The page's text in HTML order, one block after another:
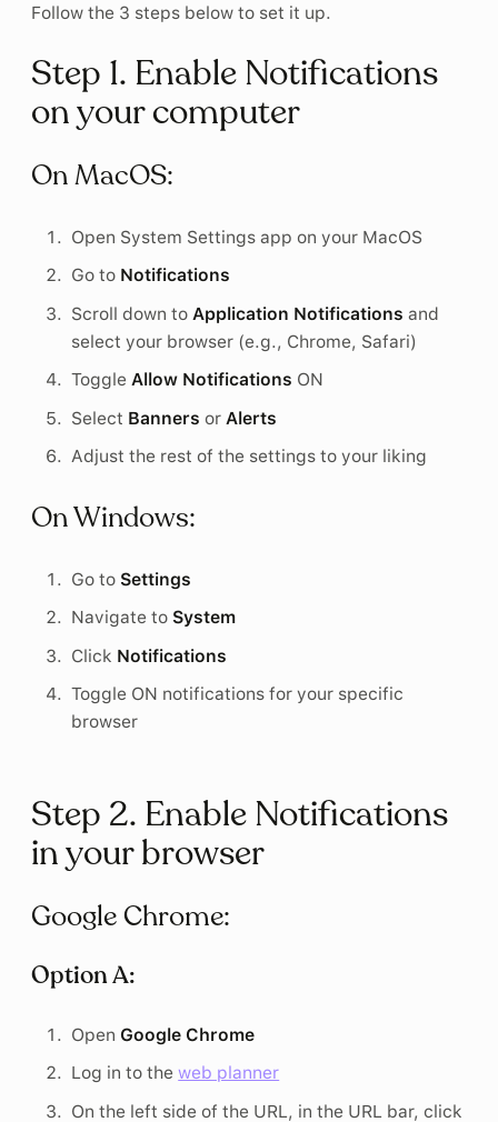
Follow the 3 steps below to set it up.
Step 1. Enable Notifications
on your computer
On MacOS:
Open System Settings app on your MacOS
Go to Notifications
Scroll down toApplication Notifications and
select your browser (e.g., Chrome, Safari)
ToggleAllow Notifications ON
Select Banners or Alerts
Adjust the rest of the settings to your liking
On Windows:
Go to Settings
Navigate to System
Click Notifications
Toggle ON notifications for your specific
browser
Step 2. Enable Notifications
in your browser
Google Chrome:
Option A:
Open Google Chrome
Log in to theweb planner
On the left side of the URL, in the URL bar, click